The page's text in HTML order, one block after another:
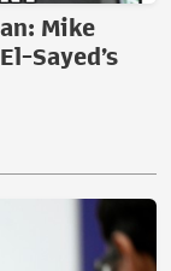
Mike
Sayed’s